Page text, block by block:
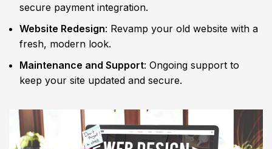
secure payment integration.
Website Redesign: Revamp your old website with a
fresh, modern look.
Maintenance and Support: Ongoing support to
keep your site updated and secure.